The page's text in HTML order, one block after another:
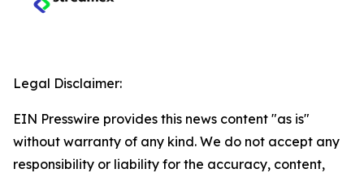
Legal Disclaimer:
EIN Presswire provides this news content "as is"
without warranty of any kind. We do not accept any
responsibility or liability for the accuracy, content,